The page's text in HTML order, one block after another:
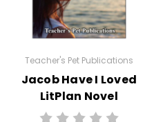
Teacher's Pet Publications
Jacob Have I Loved
LitPlan Novel
Study